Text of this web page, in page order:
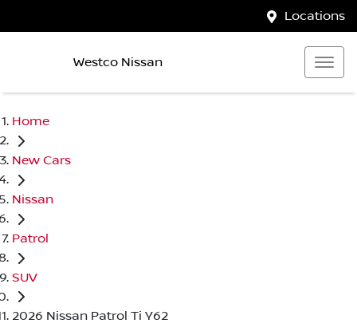
Locations
Westco Nissan
Home
New Cars
Nissan
Patrol
SUV
2026 Nissan Patrol Ti Y62